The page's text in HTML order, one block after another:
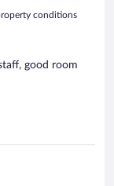
conditions
good room